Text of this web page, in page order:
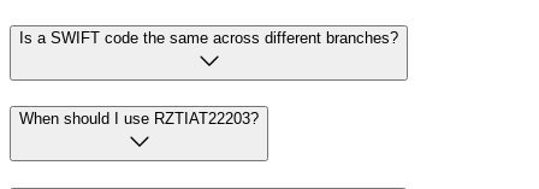
Is a SWIFT code the same across different branches?
When should I use RZTIAT22203?